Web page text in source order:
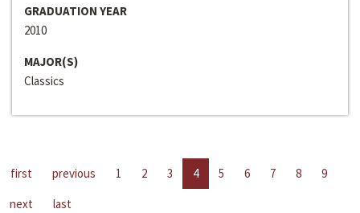
GRADUATION YEAR
2010
MAJOR(S)
Classics
first previous 1 2 3 4 5 6 7 8
9
next
last